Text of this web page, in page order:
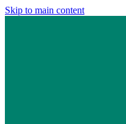
Skip to main content